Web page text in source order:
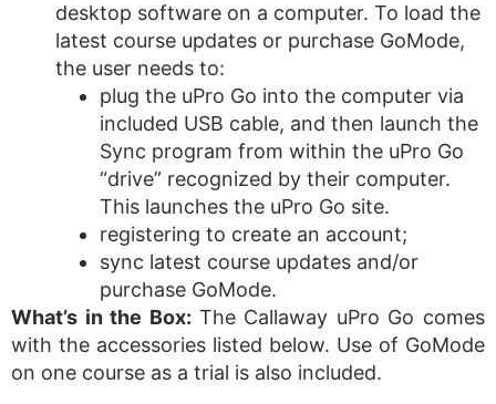
desktop software on a computer. To load the
latest course updates or purchase GoMode,
the user needs to:
plug the uPro Go into the computer via
included USB cable, and then launch the
Sync program from within the uPro Go
“drive” recognized by their computer.
This launches the uPro Go site.
registering to create an account;
sync latest course updates and/or
purchase GoMode.
What’s in the Box: The Callaway uPro Go comes
with the accessories listed below. Use of GoMode
on one course as a trial is also included.